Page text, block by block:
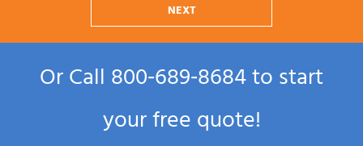
NEXT
Or Call800‑689‑8684to start
your free quote!